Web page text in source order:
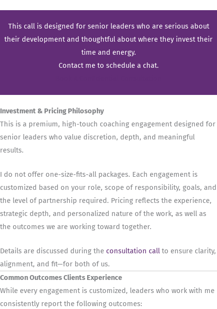
This call is designed for senior leaders who are serious about
their development and thoughtful about where they invest their
time and energy.
Contact me to schedule a chat.
Investment & Pricing Philosophy
This is a premium, high-touch coaching engagement designed for
senior leaders who value discretion, depth, and meaningful
results.
I do not offer one-size-fits-all packages. Each engagement is
customized based on your role, scope of responsibility, goals, and
the level of partnership required. Pricing reflects the experience,
strategic depth, and personalized nature of the work, as well as
the outcomes we are working toward together.
Details are discussed during the consultation call to ensure clarity,
alignment, and fit—for both of us.
Common Outcomes Clients Experience
While every engagement is customized, leaders who work with me
consistently report the following outcomes: